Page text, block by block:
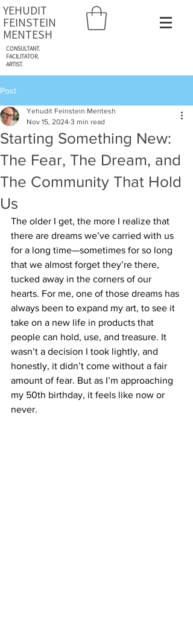
YEHUDIT
FEINSTEIN
MENTESH
CONSULTANT.
FACILITATOR.
ARTIST.
Post
Starting Something New:
The Fear, The Dream, and
The Community That Hold
Us
Yehudit Feinstein Mentesh
Nov 15, 2024 3 min read
The older I get, the more I realize that
there are dreams we’ve carried with us
for a long time—sometimes for so long
that we almost forget they’re there,
tucked away in the corners of our
hearts. For me, one of those dreams has
always been to expand my art, to see it
take on a new life in products that
people can hold, use, and treasure. It
wasn’t a decision I took lightly, and
honestly, it didn’t come without a fair
amount of fear. But as I’m approaching
my 50th birthday, it feels like now or
never.